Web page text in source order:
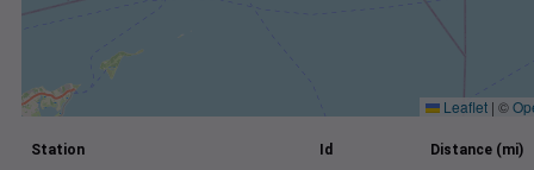
Leaflet | ©
Station Id Distance (mi)